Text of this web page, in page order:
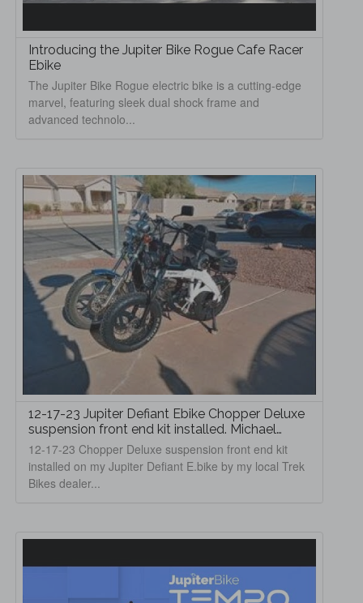
Introducing the Jupiter Bike Rogue Cafe Racer
Ebike
The Jupiter Bike Rogue electric bike is a cutting-edge
marvel, featuring sleek dual shock frame and
advanced technolo...
12-17-23 Jupiter Defiant Ebike Chopper Deluxe
suspension front end kit installed. Michael
Hoffman
12-17-23 Chopper Deluxe suspension front end kit
installed on my Jupiter Defiant E.bike by my local Trek
Bikes dealer...